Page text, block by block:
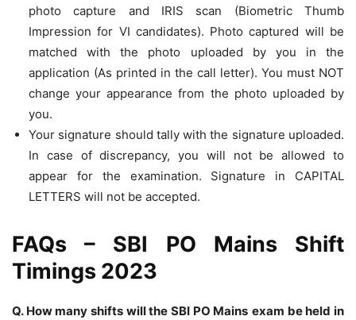
photo capture and IRIS scan (Biometric Thumb
Impression for VI candidates). Photo captured will be
matched with the photo uploaded by you in the
application (As printed in the call letter). You must NOT
change your appearance from the photo uploaded by
you.
Your signature should tally with the signature uploaded.
In case of discrepancy, you will not be allowed to
appear for the examination. Signature in CAPITAL
LETTERS will not be accepted.
FAQs – SBI PO Mains Shift
Timings 2023
Q. How many shifts will the SBI PO Mains exam be held in